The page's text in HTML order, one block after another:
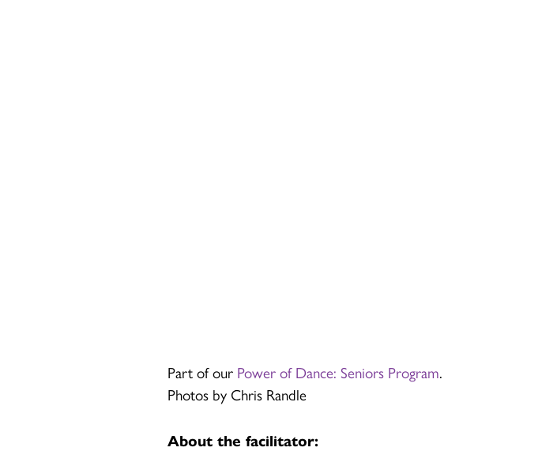
Part of our Power of Dance: Seniors Program.
Photos by Chris Randle
About the facilitator: